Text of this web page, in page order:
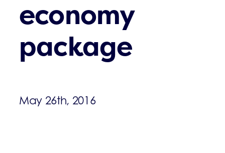
economy
package
May 26th, 2016